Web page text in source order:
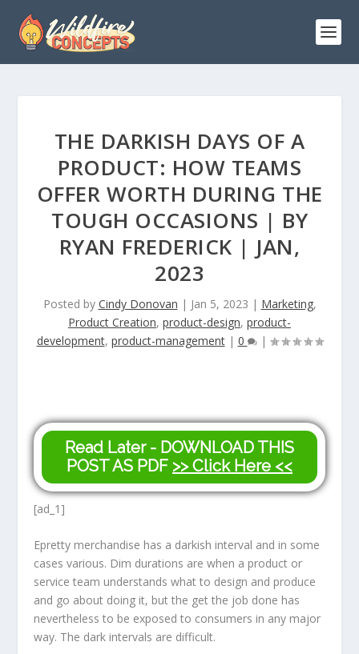
THE DARKISH DAYS OF A
PRODUCT: HOW TEAMS
OFFER WORTH DURING THE
TOUGH OCCASIONS | BY
RYAN FREDERICK | JAN,
2023
Posted by Cindy Donovan | Jan 5, 2023 | Marketing,
Product Creation, product-design, product-
development, product-management| 0 |
Read Later - DOWNLOAD THIS
POST AS PDF >> Click Here <<
[ad_1]
Epretty merchandise has a darkish interval and in some
cases various. Dim durations are when a product or
service team understands what to design and produce
and go about doing it, but the get the job done has
nevertheless to be exposed to consumers in any major
way. The dark intervals are difficult.